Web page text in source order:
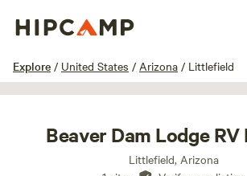
Explore / United States / Arizona / Littlefield
Beaver Dam Lodge RV
Littlefield, Arizona